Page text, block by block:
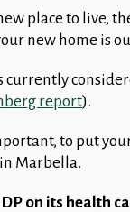
place to live,
new home is
currently
report).
to put
Marbella.
on its health